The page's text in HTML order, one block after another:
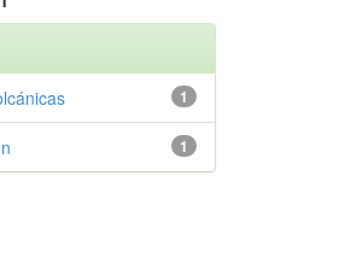
1
1